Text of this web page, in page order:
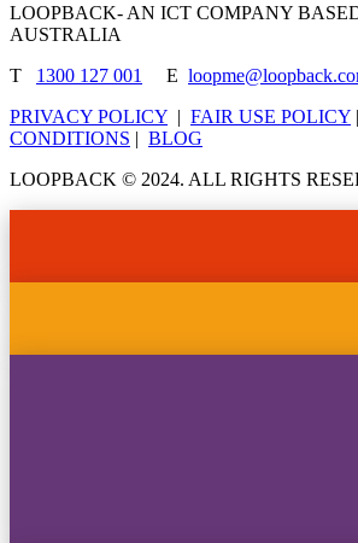
LOOPBACK- AN ICT COMPANY
AUSTRALIA
T 1300 127 001 E
PRIVACY POLICY | FAIR USE POLICY |
CONDITIONS | BLOG
LOOPBACK © 2024. ALL RIGHTS